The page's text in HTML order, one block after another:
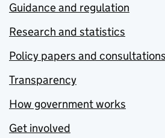
Guidance and regulation
Research and statistics
Policy papers and consultations
Transparency
How government works
Get involved